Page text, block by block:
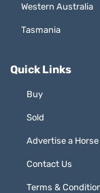
Western Australia
Tasmania
Quick Links
Buy
Sold
Advertise a
Contact Us
Terms &